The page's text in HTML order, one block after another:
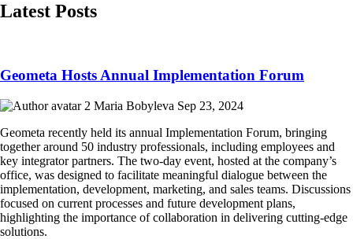
Latest Posts
Geometa Hosts Annual Implementation Forum
Maria Bobyleva Sep 23, 2024
Geometa recently held its annual Implementation Forum, bringing
together around 50 industry professionals, including employees and
key integrator partners. The two-day event, hosted at the company’s
office, was designed to facilitate meaningful dialogue between the
implementation, development, marketing, and sales teams. Discussions
focused on current processes and future development plans,
highlighting the importance of collaboration in delivering cutting-edge
solutions.